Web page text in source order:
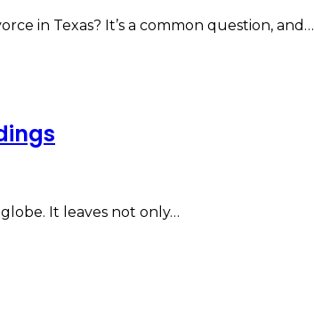
in Texas? It’s a common question, and…
It leaves not only…